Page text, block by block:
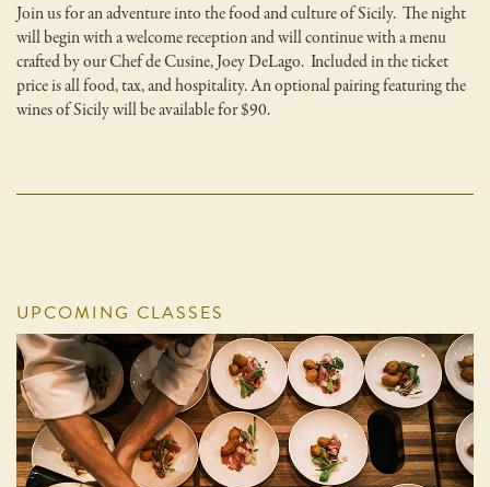
Join us for an adventure into the food and culture of Sicily. The night
will begin with a welcome reception and will continue with a menu
crafted by our Chef de Cusine, Joey DeLago. Included in the ticket
price is all food, tax, and hospitality. An optional pairing featuring the
wines of Sicily will be available for $90.
UPCOMING CLASSES